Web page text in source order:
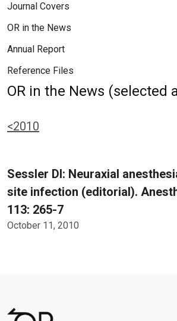
Journal Covers
OR in the News
Annual Report
Reference Files
OR in the News (selected
<2010
Sessler DI: Neuraxial
site infection (editorial).
113: 265-7
October 11, 2010